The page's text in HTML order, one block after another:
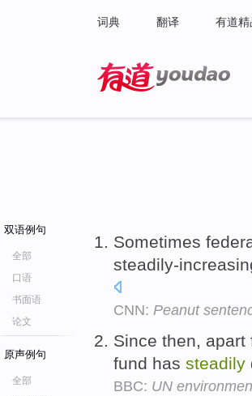
词典 翻译 有道精
双语例句
全部
口语
书面语
论文
原声例句
全部
Sometimes
steadily-
CNN: Peanut
Since then,
fund has steadily
BBC: UN